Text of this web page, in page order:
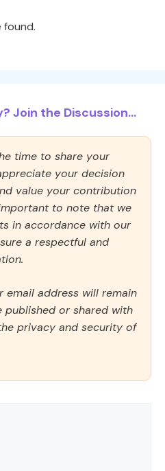
found.
Join the Discussion...
time to share your
your decision
value your contribution
to note that we
in accordance with our
a respectful and
email address will remain
or shared with
privacy and security of